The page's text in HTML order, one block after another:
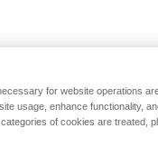
for website operations
usage, enhance functionality,
of cookies are treated,